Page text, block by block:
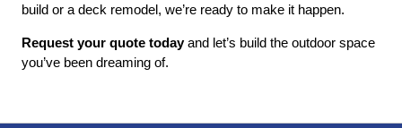
build or a deck remodel, we’re ready to make it happen.
Request your quote today and let’s build the outdoor space
you’ve been dreaming of.